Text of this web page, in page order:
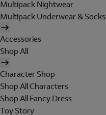
Multipack Nightwear
Multipack Underwear & Socks
Accessories
Shop All
Character Shop
Shop All Characters
Shop All Fancy Dress
Toy Story